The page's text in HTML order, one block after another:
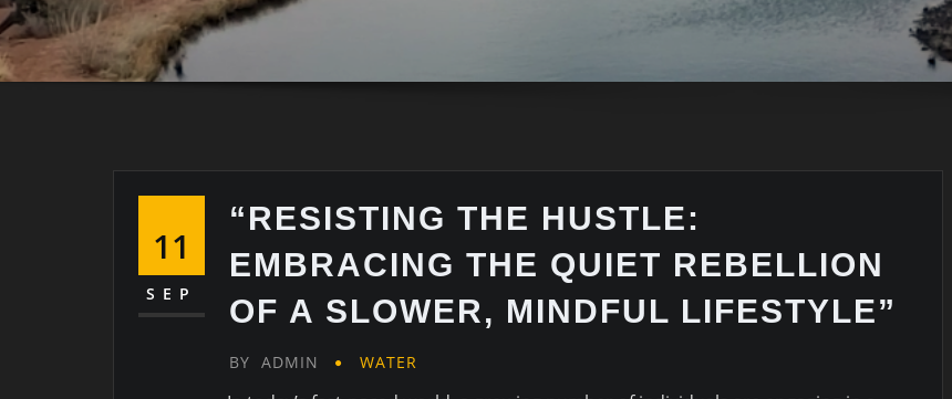
11
SEP
“RESISTING THE HUSTLE:
EMBRACING THE QUIET REBELLION
OF A SLOWER, MINDFUL LIFESTYLE”
BY ADMIN WATER